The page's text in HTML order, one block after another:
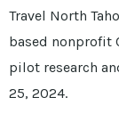
Travel North
based nonprofit
pilot research
25, 2024.